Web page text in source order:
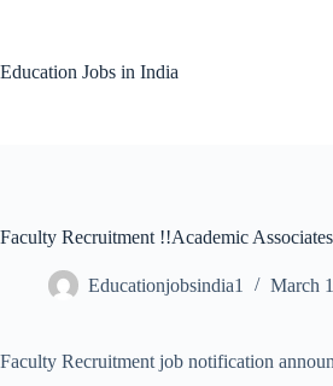
Education Jobs in India
Faculty Recruitment !!Academic
Educationjobsindia1 March
Faculty Recruitment job notification